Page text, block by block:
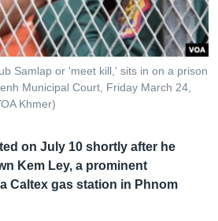
Samlap or 'meet kill,' sits in on a prison
Municipal Court, Friday March 24,
Khmer)
on July 10 shortly after he
Kem Ley, a prominent
Caltex gas station in Phnom